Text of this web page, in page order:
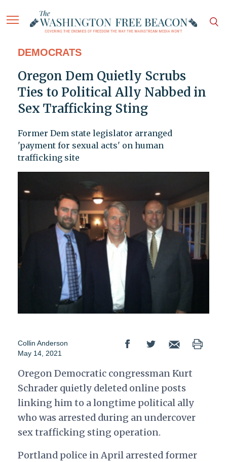
DEMOCRATS
Oregon Dem Quietly Scrubs
Ties to Political Ally Nabbed in
Sex Trafficking Sting
Former Dem state legislator arranged
'payment for sexual acts' on human
trafficking site
Collin Anderson
May 14, 2021
Oregon Democratic congressman Kurt
Schrader quietly deleted online posts
linking him to a longtime political ally
who was arrested during an undercover
sex trafficking sting operation.
Portland police in April arrested former